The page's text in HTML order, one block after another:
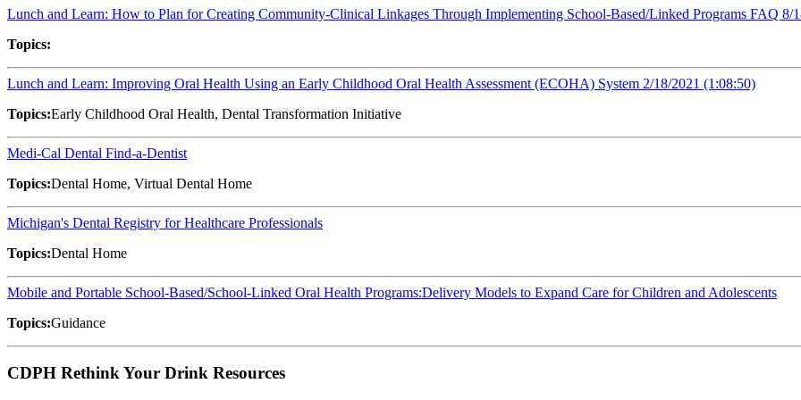
Lunch and Learn: How to Plan for Creating Community-Clinical Linkages Through Implementing School-Based/Linked Programs FAQ 8/
Topics:
Lunch and Learn: Improving Oral Health Using an Early Childhood Oral Health Assessment (ECOHA) System 2/18/2021 (1:08:50)
Topics:Early Childhood Oral Health, Dental Transformation Initiative
Medi-Cal Dental Find-a-Dentist
Topics:Dental Home, Virtual Dental Home
Michigan's Dental Registry for Healthcare Professionals
Topics:Dental Home
Mobile and Portable School-Based/School-Linked Oral Health Programs:Delivery Models to Expand Care for Children and Adolescents
Topics:Guidance
CDPH Rethink Your Drink Resources